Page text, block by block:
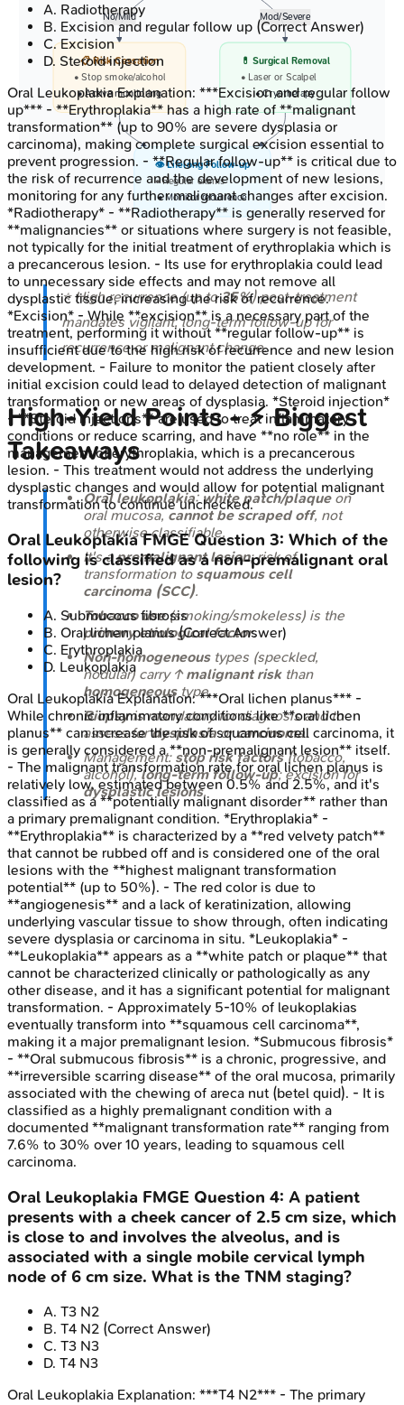
No/Mild Mod/Severe
📋 Risk Cessation
• Stop smoke/alcohol
• Active monitoring
💊 Surgical Removal
• Laser or Scalpel
• Cryotherapy
👁️ Lifelong Follow-up
• Regular exams
• Monitor recurrence
⭐ High recurrence (up to35%) post-treatment
mandates vigilant, long-term follow-up for
recurrence or malignant change.
High-Yield Points - ⚡ Biggest
Takeaways
Oral leukoplakia:white patch/plaqueon
oral mucosa, cannot be scraped off, not
otherwise classifiable.
It's apremalignant lesion; risk of
transformation to squamous cell
carcinoma (SCC).
Tobacco use(smoking/smokeless) is the
primary etiological factor.
Non-homogeneoustypes (speckled,
nodular) carry ↑malignant riskthan
homogeneoustype.
Biopsyis mandatory for diagnosis and to
assess fordysplasiaorcarcinoma.
Management: stop risk factors(tobacco,
alcohol),long-term follow-up; excision for
dysplastic lesions.
A. Radiotherapy
B. Excision and regular follow up (Correct Answer)
C.Excision
D. Steroid injection
Oral LeukoplakiaExplanation: ***Excision and regular follow
up*** - **Erythroplakia** has a high rate of **malignant
transformation** (up to 90% are severe dysplasia or
carcinoma), making complete surgical excision essential to
prevent progression. - **Regular follow-up** is critical due to
the risk of recurrence and the development of new lesions,
monitoring for any further malignant changes after excision.
*Radiotherapy* - **Radiotherapy** is generally reserved for
**malignancies** or situations where surgery is not feasible,
not typically for the initial treatment of erythroplakia which is
a precancerous lesion. - Its use for erythroplakia could lead
to unnecessary side effects and may not remove all
dysplastic tissue, increasing the risk of recurrence.
*Excision* - While **excision** is a necessary part of the
treatment, performing it without **regular follow-up** is
insufficient due to the high risk of recurrence and new lesion
development. - Failure to monitor the patient closely after
initial excision could lead to delayed detection of malignant
transformation or new areas of dysplasia. *Steroid injection*
- **Steroid injections** are used to treat inflammatory
conditions or reduce scarring, and have **no role** in the
management of erythroplakia, which is a precancerous
lesion. - This treatment would not address the underlying
dysplastic changes and would allow for potential malignant
transformation to continue unchecked.
Oral Leukoplakia FMGEQuestion 3: Which of the
following is classified as a non-premalignant oral
lesion?
A. Submucous fibrosis
B. Oral lichen planus(Correct Answer)
C. Erythroplakia
D. Leukoplakia
Oral LeukoplakiaExplanation:***Oral lichen planus*** -
While chronic inflammatory conditions like **oral lichen
planus** can increase the risk of squamous cell carcinoma, it
is generally considered a **non-premalignant lesion** itself.
- The malignant transformation rate for oral lichen planus is
relatively low, estimated between 0.5% and 2.5%, and it's
classified as a **potentially malignant disorder** rather than
a primary premalignant condition. *Erythroplakia* -
**Erythroplakia** is characterized by a **red velvety patch**
that cannot be rubbed off and is considered one of the oral
lesions with the **highest malignant transformation
potential** (up to 50%). - The red color is due to
**angiogenesis** and a lack of keratinization, allowing
underlying vascular tissue to show through, often indicating
severe dysplasia or carcinoma in situ. *Leukoplakia* -
**Leukoplakia** appears as a **white patch or plaque** that
cannot be characterized clinically or pathologically as any
other disease, and it has a significant potential for malignant
transformation. - Approximately 5-10% of leukoplakias
eventually transform into **squamous cell carcinoma**,
making it a major premalignant lesion. *Submucous fibrosis*
- **Oral submucous fibrosis** is a chronic, progressive, and
**irreversible scarring disease** of the oral mucosa, primarily
associated with the chewing of areca nut (betel quid). - It is
classified as a highly premalignant condition with a
documented **malignant transformation rate** ranging from
7.6% to 30% over 10 years, leading to squamous cell
carcinoma.
Oral Leukoplakia FMGE Question 4: A patient
presents with a cheek cancer of 2.5 cm size, which
is close to and involves the alveolus, and is
associated with a single mobile cervical lymph
node of 6 cm size. What is the TNM staging?
A. T3 N2
B. T4 N2 (Correct Answer)
C. T3 N3
D. T4 N3
Oral Leukoplakia Explanation: ***T4 N2*** - The primary